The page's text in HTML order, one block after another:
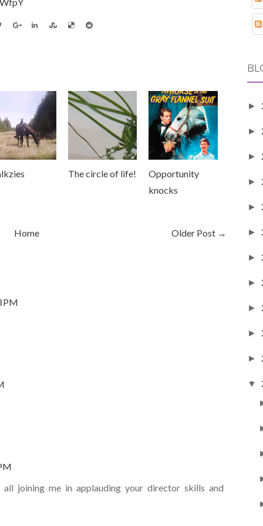
The circle of life!
Opportunity
knocks
Older Post →
Home
PM
joining me in applauding your director skills and
►
►
►
►
►
►
►
►
►
►
►
▼